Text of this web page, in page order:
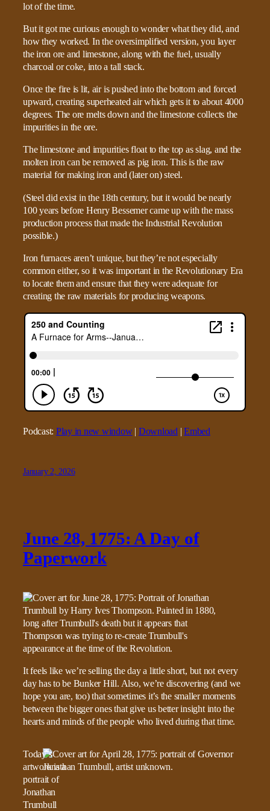
lot of the time.
But it got me curious enough to wonder what they did, and
how they worked. In the oversimplified version, you layer
the iron ore and limestone, along with the fuel, usually
charcoal or coke, into a tall stack.
Once the fire is lit, air is pushed into the bottom and forced
upward, creating superheated air which gets it to about 4000
degrees. The ore melts down and the limestone collects the
impurities in the ore.
The limestone and impurities float to the top as slag, and the
molten iron can be removed as pig iron. This is the raw
material for making iron and (later on) steel.
(Steel did exist in the 18th century, but it would be nearly
100 years before Henry Bessemer came up with the mass
production process that made the Industrial Revolution
possible.)
Iron furnaces aren’t unique, but they’re not especially
common either, so it was important in the Revolutionary Era
to locate them and ensure that they were adequate for
creating the raw materials for producing weapons.
Podcast: Play in new window| Download|Embed
January 2, 2026
June 28, 1775: A Day of
Paperwork
It feels like we’re selling the day a little short, but not every
day has to be Bunker Hill. Also, we’re discovering (and we
hope you are, too) that sometimes it’s the smaller moments
between the bigger ones that give us better insight into the
hearts and minds of the people who lived during that time.
Today’s
artwork is a
portrait of
Jonathan
Trumbull